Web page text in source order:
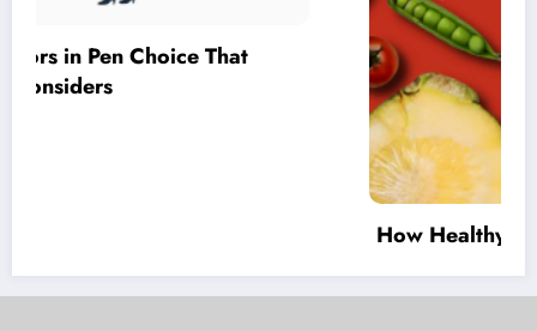
How Healthy Tomato Sauce for Children